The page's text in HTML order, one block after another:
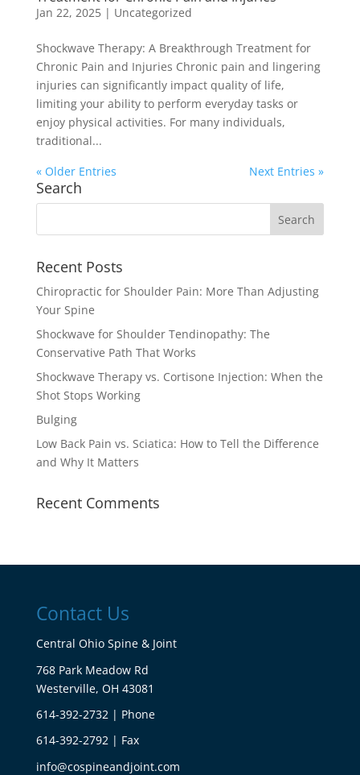
Jan 22, 2025| Uncategorized
Shockwave Therapy: A Breakthrough Treatment for
Chronic Pain and Injuries Chronic pain and lingering
injuries can significantly impact quality of life,
limiting your ability to perform everyday tasks or
enjoy physical activities. For many individuals,
traditional...
« Older Entries
Next Entries »
Search
Recent Posts
Chiropractic for Shoulder Pain: More Than Adjusting
Your Spine
Shockwave for Shoulder Tendinopathy: The
Conservative Path That Works
Shockwave Therapy vs. Cortisone Injection: When the
Shot Stops Working
Bulging
Low Back Pain vs. Sciatica: How to Tell the Difference
and Why It Matters
Recent Comments
Contact Us
Central Ohio Spine & Joint
768 Park Meadow Rd
Westerville, OH 43081
614-392-2732 | Phone
614-392-2792 | Fax
info@cospineandjoint.com